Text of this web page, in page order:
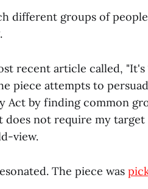
different groups of
recent article called,
piece attempts to
Act by finding common
not require my
view.
The piece was